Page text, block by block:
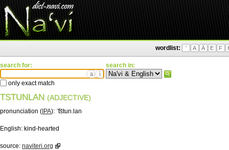
wordlist: ' A Ä E F
search for:
ä ì
only exact match
search in:
TSTUNLAN (ADJECTIVE)
pronunciation ( IPA): ˈ͡tstun.lan
English: kind-hearted
source: naviteri.org